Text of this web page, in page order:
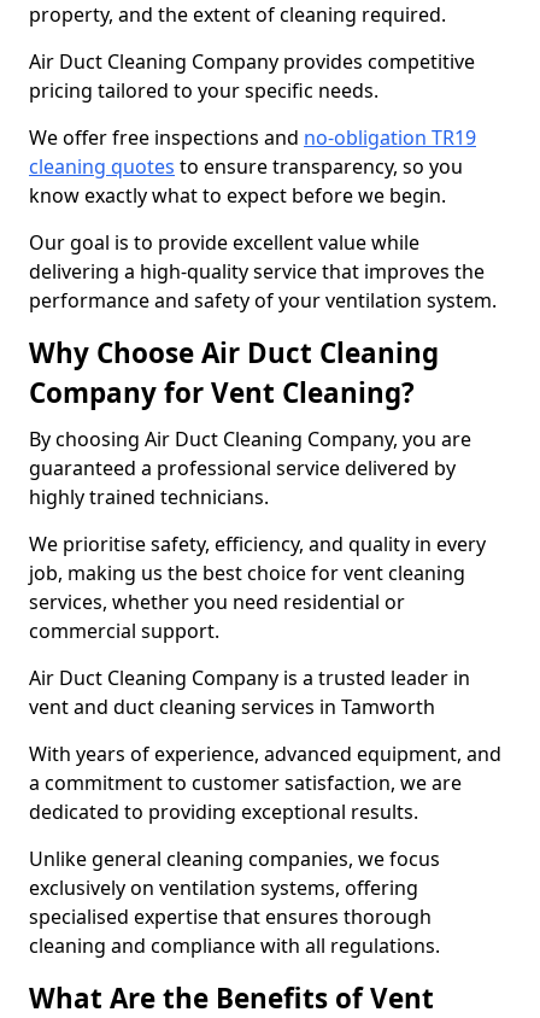
property, and the extent of cleaning required.
Air Duct Cleaning Company provides competitive
pricing tailored to your specific needs.
We offer free inspections and no-obligation TR19
cleaning quotes to ensure transparency, so you
know exactly what to expect before we begin.
Our goal is to provide excellent value while
delivering a high-quality service that improves the
performance and safety of your ventilation system.
Why Choose Air Duct Cleaning
Company for Vent Cleaning?
By choosing Air Duct Cleaning Company, you are
guaranteed a professional service delivered by
highly trained technicians.
We prioritise safety, efficiency, and quality in every
job, making us the best choice for vent cleaning
services, whether you need residential or
commercial support.
Air Duct Cleaning Company is a trusted leader in
vent and duct cleaning services in Tamworth
With years of experience, advanced equipment, and
a commitment to customer satisfaction, we are
dedicated to providing exceptional results.
Unlike general cleaning companies, we focus
exclusively on ventilation systems, offering
specialised expertise that ensures thorough
cleaning and compliance with all regulations.
What Are the Benefits of Vent